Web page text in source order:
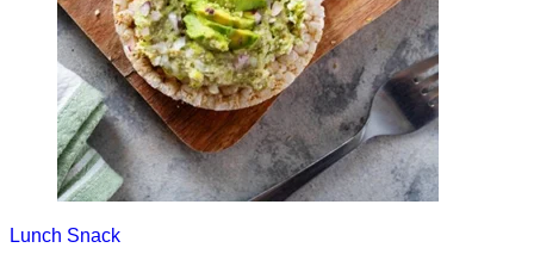
Lunch Snack